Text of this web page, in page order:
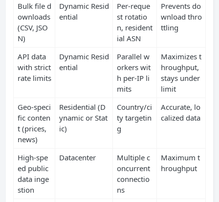
Bulk file d
ownloads
(CSV, JSO
N)
Dynamic Resid
ential
Per‑reque
st rotatio
n, resident
ial ASN
Prevents do
wnload thro
ttling
API data
with strict
rate limits
Dynamic Resid
ential
Parallel w
orkers wit
h per‑IP li
mits
Maximizes t
hroughput,
stays under
limit
Geo‑speci
fic conten
t (prices,
news)
Residential (D
ynamic or Stat
ic)
Country/ci
ty targetin
g
Accurate, lo
calized data
High‑spe
ed public
data inge
stion
Datacenter
Multiple c
oncurrent
connectio
ns
Maximum t
hroughput